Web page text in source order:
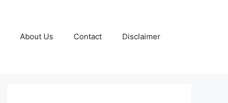
About Us Contact Disclaimer